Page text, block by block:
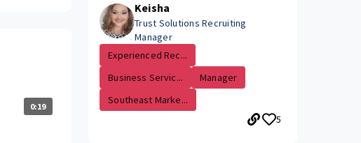
0:19
Keisha
Trust Solutions Recruiting
Manager
Experienced Rec...
Business Servic...
Manager
Southeast Marke...
5